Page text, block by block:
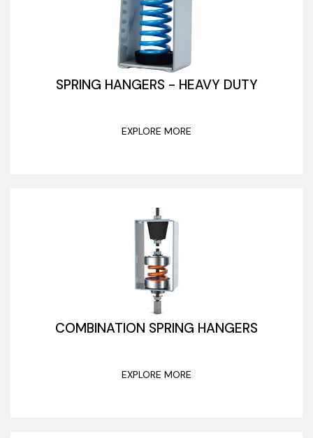
SPRING HANGERS - HEAVY DUTY
EXPLORE MORE
COMBINATION SPRING HANGERS
EXPLORE MORE